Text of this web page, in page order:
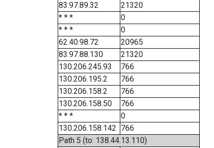
83.97.89.32
21320
* * *
0
* * *
0
62.40.98.72
20965
83.97.88.130
21320
130.206.245.93
766
130.206.195.2
766
130.206.158.2
766
130.206.158.50
766
* * *
0
130.206.158.142 766
Path 5 (to: 138.44.13.110)